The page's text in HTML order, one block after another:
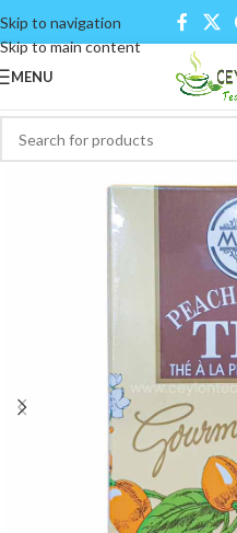
Skip to navigation
Skip to main content
MENU